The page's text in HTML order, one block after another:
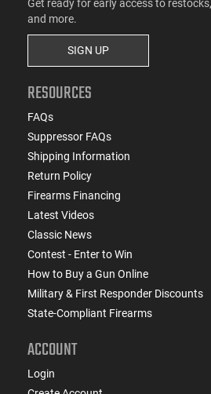
Get ready for early access to
and more.
SIGN UP
RESOURCES
FAQs
Suppressor FAQs
Shipping Information
Return Policy
Firearms Financing
Latest Videos
Classic News
Contest - Enter to Win
How to Buy a Gun Online
Military & First Responder Discounts
State-Compliant Firearms
ACCOUNT
Login